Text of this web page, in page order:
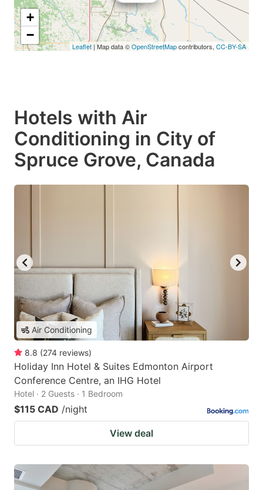
+
−
Leaflet | Map data ©OpenStreetMapcontributors, CC-BY-SA
Hotels with Air
Conditioning in City of
Spruce Grove, Canada
Air Conditioning
8.8 (274 reviews)
Holiday Inn Hotel & Suites Edmonton Airport
Conference Centre, an IHG Hotel
Hotel · 2 Guests · 1 Bedroom
$115 CAD /night
View deal